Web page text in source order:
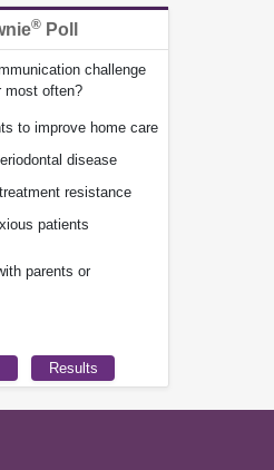
® Poll
challenge
most often?
to improve home care
disease
resistance
patients
parents or